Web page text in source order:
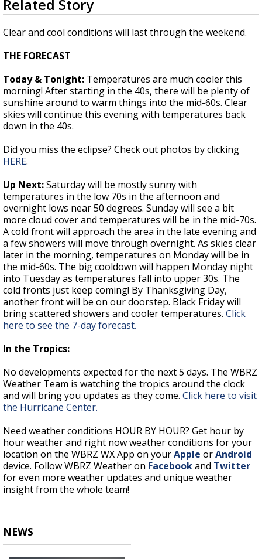
Strengthening El Nino shaping hurricane
updated outlooks
seconds
of
1
minute,
seconds
Related Story
Clear and cool conditions will last through the weekend.
THE FORECAST
Today & Tonight: Temperatures are much cooler this
morning! After starting in the 40s, there will be plenty of
sunshine around to warm things into the mid-60s. Clear
skies will continue this evening with temperatures back
down in the 40s.
Did you miss the eclipse? Check out photos by clicking
HERE.
Up Next:Saturday will be mostly sunny with
temperatures in the low 70s in the afternoon and
overnight lows near 50 degrees. Sunday will see a bit
more cloud cover and temperatures will be in the mid-70s.
A cold front will approach the area in the late evening and
a few showers will move through overnight. As skies clear
later in the morning, temperatures on Monday will be in
the mid-60s. The big cooldown will happen Monday night
into Tuesday as temperatures fall into upper 30s. The
cold fronts just keep coming! By Thanksgiving Day,
another front will be on our doorstep. Black Friday will
bring scattered showers and cooler temperatures. Click
here to see the 7-day forecast.
In the Tropics:
No developments expected for the next 5 days. The WBRZ
Weather Team is watching the tropics around the clock
and will bring you updates as they come. Click here to visit
the Hurricane Center.
Need weather conditions HOUR BY HOUR? Get hour by
hour weather and right now weather conditions for your
location on the WBRZ WX App on yourApple orAndroid
device. Follow WBRZ Weather on Facebookand Twitter
for even more weather updates and unique weather
insight from the whole team!
NEWS